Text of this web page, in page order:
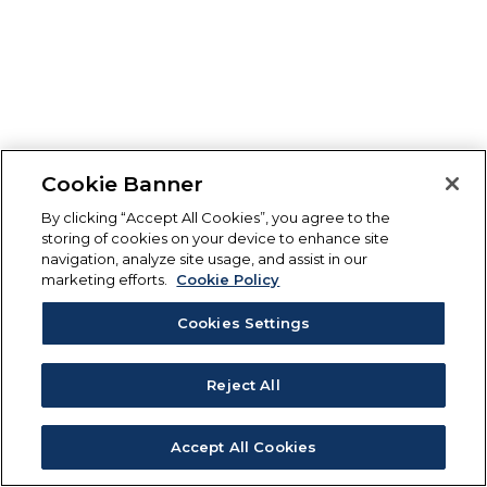
Cookie Banner
By clicking “Accept All Cookies”, you agree to the
storing of cookies on your device to enhance site
navigation, analyze site usage, and assist in our
marketing efforts.
Cookie Policy
Cookies Settings
Reject All
Accept All Cookies